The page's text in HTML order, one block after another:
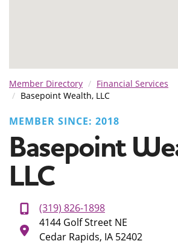
Member Directory
Financial Services
Basepoint Wealth, LLC
MEMBER SINCE: 2018
Basepoint
LLC
(319) 826-1898
4144 Golf Street NE
Cedar Rapids, IA 52402